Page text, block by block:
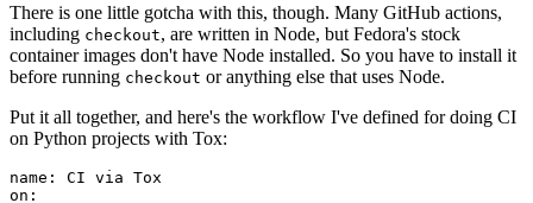
There is one little gotcha with this, though. Many GitHub actions,
including checkout, are written in Node, but Fedora's stock
container images don't have Node installed. So you have to install it
before running checkout or anything else that uses Node.
Put it all together, and here's the workflow I've defined for doing CI
on Python projects with Tox:
name :
CI via Tox
on :